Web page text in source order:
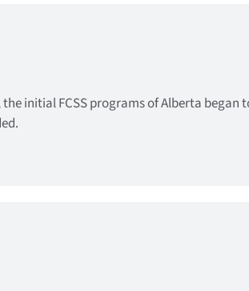
initial FCSS programs of Alberta began